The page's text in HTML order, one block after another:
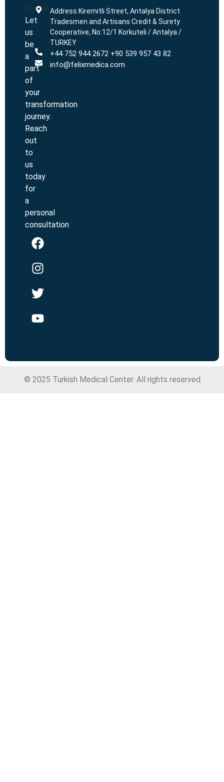
Let
us
be
a
part
of
your
transformation
journey.
Reach
out
to
us
today
for
a
personal
consultation
Address Kiremitli Street, Antalya District
Tradesmen and Artisans Credit & Surety
Cooperative, No:12/1 Korkuteli / Antalya /
TURKEY
+44 752 944 2672 +90 539 957 43 82
info@felixmedica.com
© 2025 Turkish Medical Center. All rights reserved